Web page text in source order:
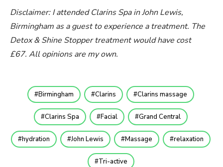
Disclaimer: I attended Clarins Spa in John Lewis,
Birmingham as a guest to experience a treatment. The
Detox & Shine Stopper treatment would have cost
£67. All opinions are my own.
Birmingham Clarins Clarins massage
Clarins Spa Facial Grand Central
hydration John Lewis Massage relaxation
Tri-active